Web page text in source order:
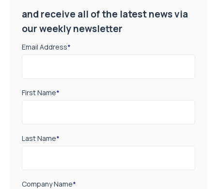
and receive all of the latest news via
our weekly newsletter
Email Address*
First Name*
Last Name*
Company Name*